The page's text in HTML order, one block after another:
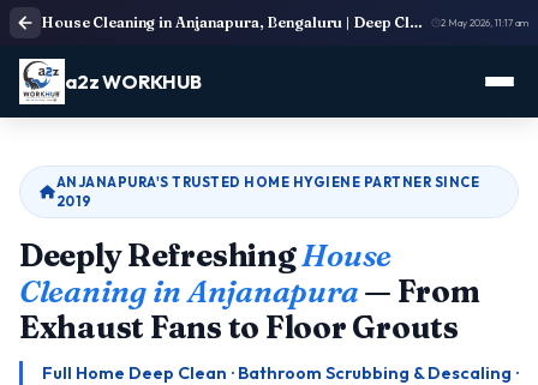
House Cleaning in Anjanapura, Bengaluru | Deep Cleaning Services 2 May 2026, 11:17 am
a2z WORKHUB
ANJANAPURA'S TRUSTED HOME HYGIENE PARTNER SINCE
2019
Deeply RefreshingHouse
Cleaning in Anjanapura— From
Exhaust Fans to Floor Grouts
Full Home Deep Clean · Bathroom Scrubbing & Descaling ·